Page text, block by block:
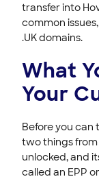
transfer into
common
.UK domains.
What
Your
Before you can
two things
unlocked, and
called an EPP